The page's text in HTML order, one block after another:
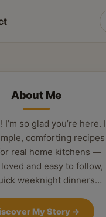
About Me
I’m so glad you’re here. I
comforting recipes
real home kitchens —
and easy to follow,
weeknight dinners…
My Story →